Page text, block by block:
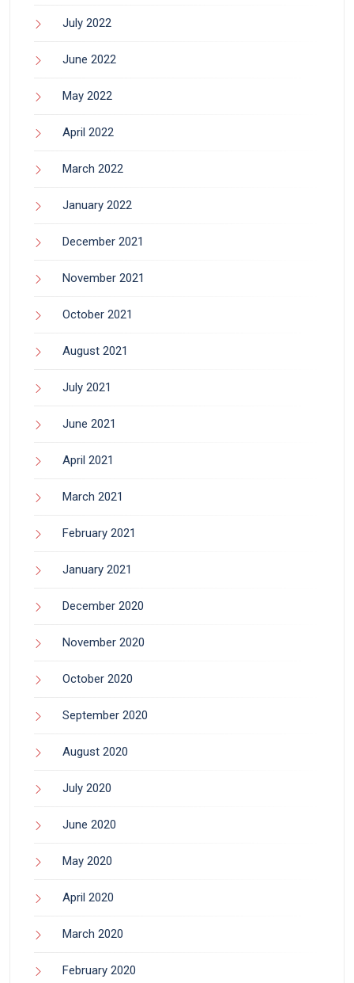
July 2022
June 2022
May 2022
April 2022
March 2022
January 2022
December 2021
November 2021
October 2021
August 2021
July 2021
June 2021
April 2021
March 2021
February 2021
January 2021
December 2020
November 2020
October 2020
September 2020
August 2020
July 2020
June 2020
May 2020
April 2020
March 2020
February 2020